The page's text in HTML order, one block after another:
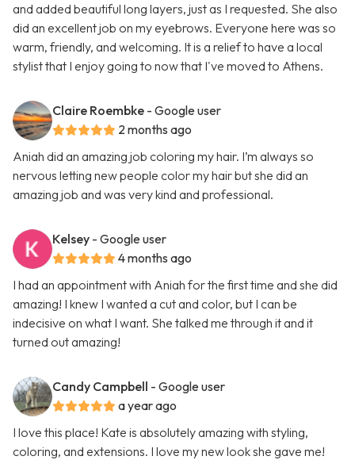
and added beautiful long layers, just as I requested. She also
did an excellent job on my eyebrows. Everyone here was so
warm, friendly, and welcoming. It is a relief to have a local
stylist that I enjoy going to now that I've moved to Athens.
Claire Roembke - Google user
2 months ago
Aniah did an amazing job coloring my hair. I’m always so
nervous letting new people color my hair but she did an
amazing job and was very kind and professional.
Kelsey - Google user
4 months ago
I had an appointment with Aniah for the first time and she did
amazing! I knew I wanted a cut and color, but I can be
indecisive on what I want. She talked me through it and it
turned out amazing!
Candy Campbell - Google user
a year ago
I love this place! Kate is absolutely amazing with styling,
coloring, and extensions. I love my new look she gave me!